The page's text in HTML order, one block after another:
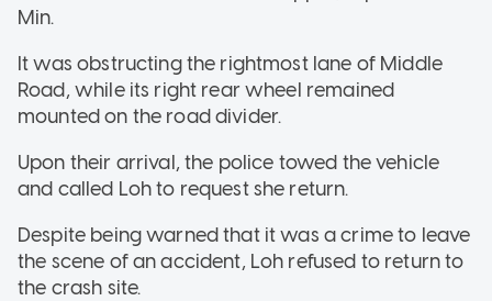
Min.
It was obstructing the rightmost lane of Middle
Road, while its right rear wheel remained
mounted on the road divider.
Upon their arrival, the police towed the vehicle
and called Loh to request she return.
Despite being warned that it was a crime to leave
the scene of an accident, Loh refused to return to
the crash site.